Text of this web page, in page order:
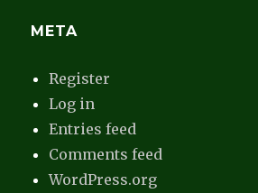
META
Register
Log in
Entries feed
Comments feed
WordPress.org